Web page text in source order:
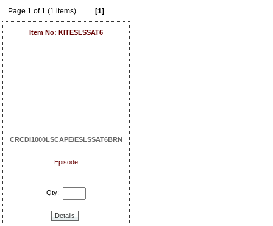
Page 1 of 1 (1 items) [1]
Item No: KITESLSSAT6
CRCDI1000LSCAPE/ESLSSAT6BRN
Episode
Qty:
Details